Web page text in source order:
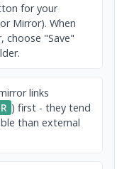
for your
Mirror). When
choose "Save"
links
) first - they tend
than external